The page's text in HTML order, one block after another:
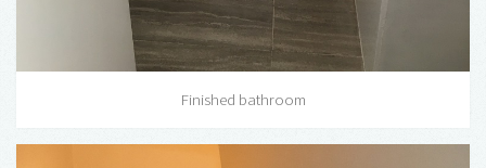
Finished bathroom